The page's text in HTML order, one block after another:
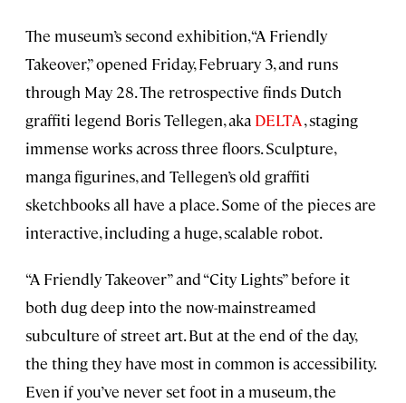
The museum’s second exhibition, “A Friendly
Takeover,” opened Friday, February 3, and runs
through May 28. The retrospective finds Dutch
graffiti legend Boris Tellegen, aka DELTA, staging
immense works across three floors. Sculpture,
manga figurines, and Tellegen’s old graffiti
sketchbooks all have a place. Some of the pieces are
interactive, including a huge, scalable robot.
“A Friendly Takeover” and “City Lights” before it
both dug deep into the now-mainstreamed
subculture of street art. But at the end of the day,
the thing they have most in common is accessibility.
Even if you’ve never set foot in a museum, the